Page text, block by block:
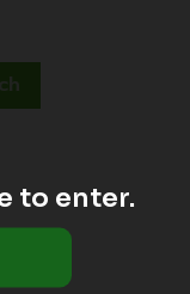
to enter.